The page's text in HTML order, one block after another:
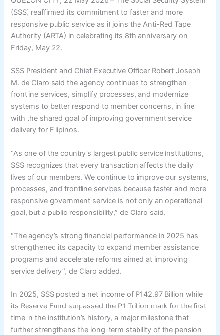
(SSS) reaffirmed its commitment to faster and more
responsive public service as it joins the Anti-Red Tape
Authority (ARTA) in celebrating its 8th anniversary on
Friday, May 22.
SSS President and Chief Executive Officer Robert Joseph
M. de Claro said the agency continues to strengthen
frontline services, simplify processes, and modernize
systems to better respond to member concerns, in line
with the shared goal of improving government service
delivery for Filipinos.
“As one of the country’s largest public service institutions,
SSS recognizes that every transaction affects the daily
lives of our members. We continue to improve our systems,
processes, and frontline services because faster and more
responsive government service is not only an operational
goal, but a public responsibility,” de Claro said.
“The agency’s strong financial performance in 2025 has
strengthened its capacity to expand member assistance
programs and accelerate reforms aimed at improving
service delivery”, de Claro added.
In 2025, SSS posted a net income of P142.97 Billion while
its Reserve Fund surpassed the P1 Trillion mark for the first
time in the institution’s history, a major milestone that
further strengthens the long-term stability of the pension